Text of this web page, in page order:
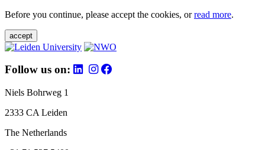
Before you continue, please accept the cookies, orread more.
accept
Follow us on:
Niels Bohrweg 1
2333 CA Leiden
The Netherlands